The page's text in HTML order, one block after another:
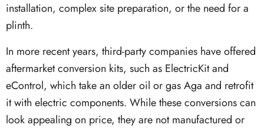
installation, complex site preparation, or the need for a
plinth.
In more recent years, third-party companies have offered
aftermarket conversion kits, such as ElectricKit and
eControl, which take an older oil or gas Aga and retrofit
it with electric components. While these conversions can
look appealing on price, they are not manufactured or